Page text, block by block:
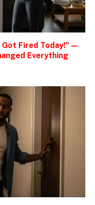
Fired Today!” —
Everything